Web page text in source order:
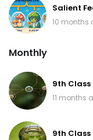
Salient
10 months
Monthly
9th Class
11 months
9th Class